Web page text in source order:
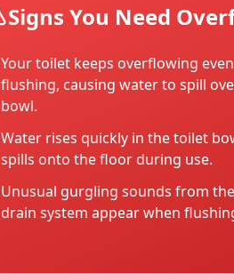
Signs You Need
Your toilet keeps overflowing
flushing, causing water to spill
bowl.
Water rises quickly in the toilet
spills onto the floor during use.
Unusual gurgling sounds from
drain system appear when